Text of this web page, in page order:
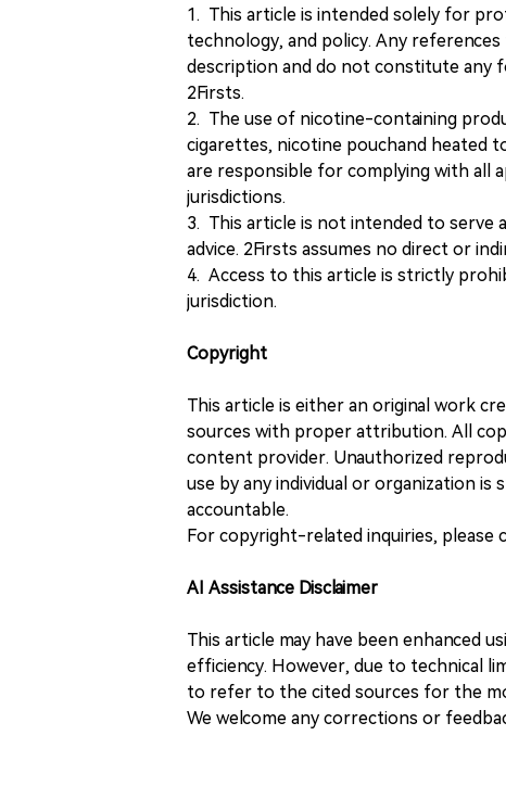
1. This article is intended solely for
technology, and policy. Any
description and do not constitute any
2Firsts.
2. The use of nicotine-containing
cigarettes, nicotine pouchand heated
are responsible for complying with all
jurisdictions.
3. This article is not intended to serve
advice. 2Firsts assumes no direct or
4. Access to this article is strictly
jurisdiction.
Copyright
This article is either an original work
sources with proper attribution. All
content provider. Unauthorized
use by any individual or organization
accountable.
For copyright-related inquiries, please
AI Assistance Disclaimer
This article may have been enhanced
efficiency. However, due to technical
to refer to the cited sources for the
We welcome any corrections or